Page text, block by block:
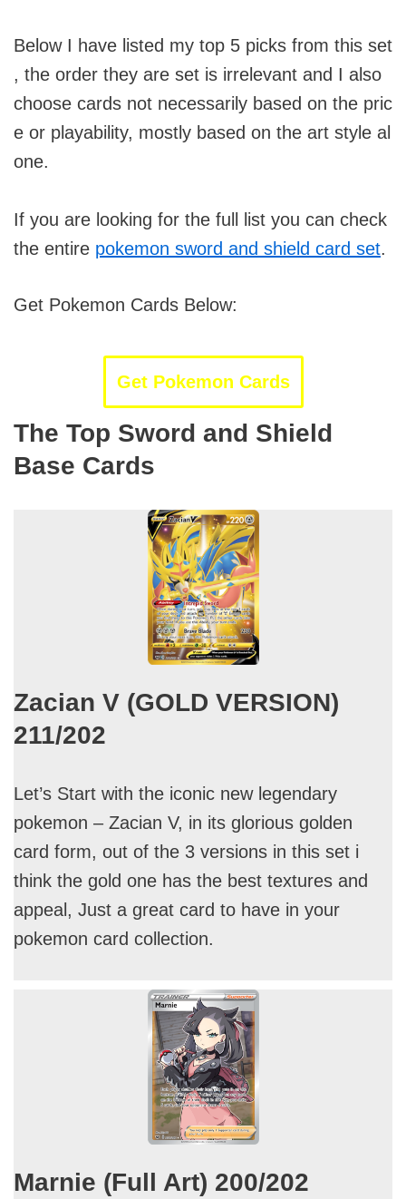
Below I have listed my top 5 picks from this set
, the order they are set is irrelevant and I also
choose cards not necessarily based on the pric
e or playability, mostly based on the art style al
one.
If you are looking for the full list you can check
the entire pokemon sword and shield card set.
Get Pokemon Cards Below:
Get Pokemon Cards
The Top Sword and Shield
Base Cards
Zacian V (GOLD VERSION)
211/202
Let’s Start with the iconic new legendary
pokemon – Zacian V, in its glorious golden
card form, out of the 3 versions in this set i
think the gold one has the best textures and
appeal, Just a great card to have in your
pokemon card collection.
Marnie (Full Art) 200/202